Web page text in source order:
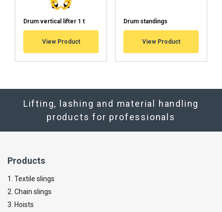
Drum vertical lifter 1 t
View Product
Drum standings
View Product
Lifting, lashing and material handling
products for professionals
Products
1. Textile slings
2. Chain slings
3. Hoists